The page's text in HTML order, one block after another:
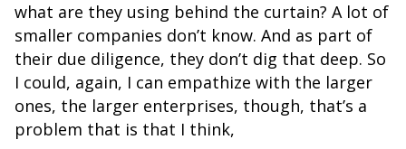
what are they using behind the curtain? A lot of
smaller companies don’t know. And as part of
their due diligence, they don’t dig that deep. So
I could, again, I can empathize with the larger
ones, the larger enterprises, though, that’s a
problem that is that I think,